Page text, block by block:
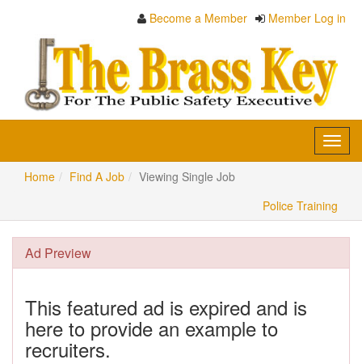
Become a Member Member Log in
Home
Find A Job
Viewing Single Job
Police Training
Ad Preview
This featured ad is expired and is
here to provide an example to
recruiters.